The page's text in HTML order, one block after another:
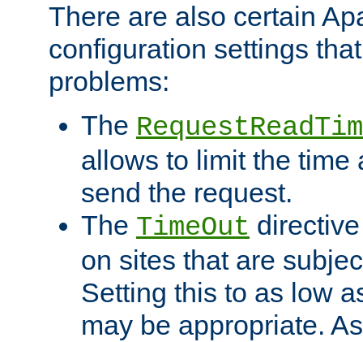
There are also certain
configuration settings
problems:
The
allows to limit the time
send the request.
The TimeOut
on sites that are
Setting this to as low
may be appropriate.